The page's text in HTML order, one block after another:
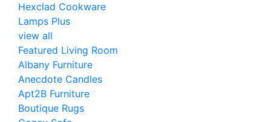
Hexclad Cookware
Lamps Plus
view all
Featured Living Room
Albany Furniture
Anecdote Candles
Apt2B Furniture
Boutique Rugs